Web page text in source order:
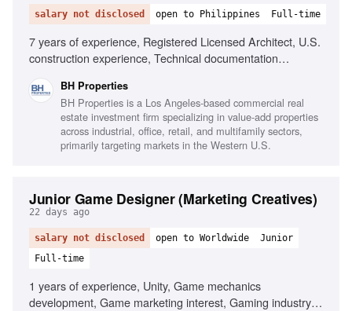
salary not disclosed open to Philippines Full-time
7 years of experience, Registered Licensed Architect, U.S.
construction experience, Technical documentation
SketchUp, Adobe Photoshop, Project management,
Excellent English communication
BH Properties
BH Properties is a Los Angeles-based commercial real
estate investment firm specializing in value-add properties
across industrial, office, retail, and multifamily sectors,
primarily targeting markets in the Western U.S.
Junior Game Designer (Marketing Creatives)
22 days ago
salary not disclosed open to Worldwide
Junior
Full-time
1 years of experience, Unity, Game mechanics
development, Game marketing interest, Gaming industry